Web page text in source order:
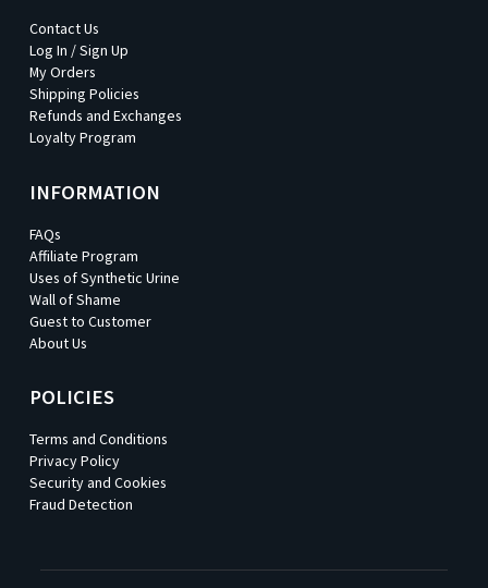
Contact Us
Log In / Sign Up
My Orders
Shipping Policies
Refunds and Exchanges
Loyalty Program
INFORMATION
FAQs
Affiliate Program
Uses of Synthetic Urine
Wall of Shame
Guest to Customer
About Us
POLICIES
Terms and Conditions
Privacy Policy
Security and Cookies
Fraud Detection